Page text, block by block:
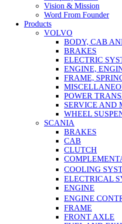
Vision & Mission
Word From Founder
Products
VOLVO
BODY, CAB
BRAKES
ELECTRIC
ENGINE,
FRAME,
POWER
SERVICE AND
WHEEL
SCANIA
BRAKES
CAB
CLUTCH
COOLING
ELECTRICAL
ENGINE
ENGINE
FRAME
FRONT AXLE